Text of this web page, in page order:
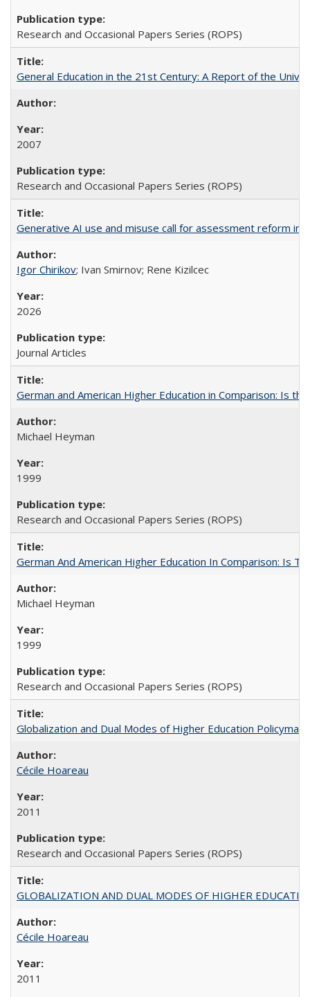
Research and Occasional Papers Series (ROPS)
General Education in the 21st Century: A Report of the
2007
Research and Occasional Papers Series (ROPS)
Generative AI use and misuse call for assessment reform in
Igor Chirikov; Ivan Smirnov; Rene Kizilcec
2026
Journal Articles
German and American Higher Education in Comparison: Is
Michael Heyman
1999
Research and Occasional Papers Series (ROPS)
German And American Higher Education In Comparison: Is
Michael Heyman
1999
Research and Occasional Papers Series (ROPS)
Globalization and Dual Modes of Higher Education
Cécile Hoareau
2011
Research and Occasional Papers Series (ROPS)
GLOBALIZATION AND DUAL MODES OF HIGHER
Cécile Hoareau
2011